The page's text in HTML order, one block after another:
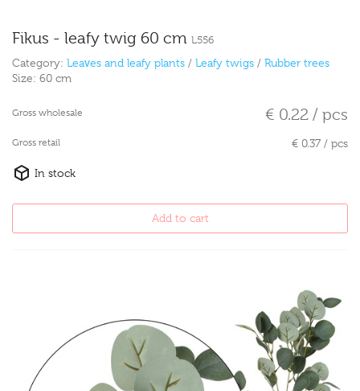
Fikus - leafy twig 60 cm L556
Category: Leaves and leafy plants / Leafy twigs / Rubber trees
Size: 60 cm
Gross wholesale € 0.22 / pcs
Gross retail € 0.37 / pcs
In stock
Add to cart